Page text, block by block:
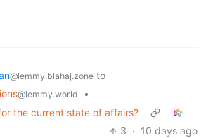
@lemmy.blahaj.zone to
@lemmy.world
•
the current state of affairs?
3 · 10 days ago